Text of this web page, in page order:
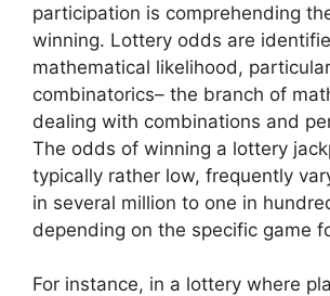
participation is comprehending
winning. Lottery odds are
mathematical likelihood,
combinatorics– the branch of
dealing with combinations and
The odds of winning a lottery
typically rather low, frequently
in several million to one in
depending on the specific game
For instance, in a lottery where